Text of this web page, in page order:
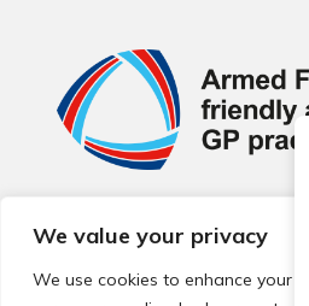
We value your privacy
We use cookies to enhance your
© 2026 Local Community Primary
reserved.
Web